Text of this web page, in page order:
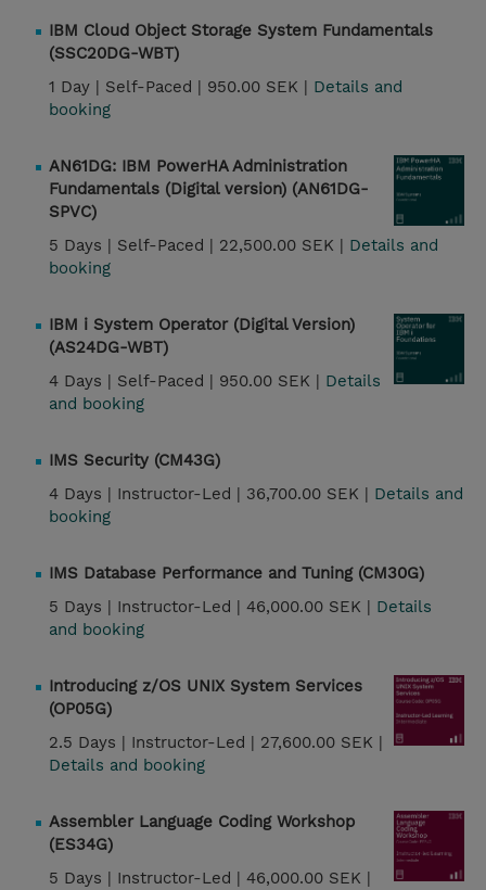
IBM Cloud Object Storage System Fundamentals
(SSC20DG-WBT)
1 Day | Self-Paced | 950.00 SEK | Details and
booking
AN61DG: IBM PowerHA Administration
Fundamentals (Digital version) (AN61DG-
SPVC)
5 Days | Self-Paced | 22,500.00 SEK | Details and
booking
IBM i System Operator (Digital Version)
(AS24DG-WBT)
4 Days | Self-Paced | 950.00 SEK | Details
and booking
IMS Security (CM43G)
4 Days | Instructor-Led | 36,700.00 SEK | Details and
booking
IMS Database Performance and Tuning (CM30G)
5 Days | Instructor-Led | 46,000.00 SEK | Details
and booking
Introducing z/OS UNIX System Services
(OP05G)
2.5 Days | Instructor-Led | 27,600.00 SEK |
Details and booking
Assembler Language Coding Workshop
(ES34G)
5 Days | Instructor-Led | 46,000.00 SEK |